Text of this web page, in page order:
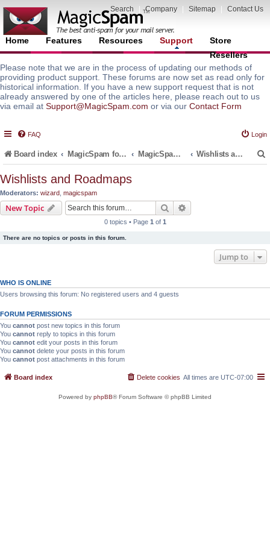
Search Company Sitemap Contact Us
Home Features Resources Support
Store
Resellers
Please note that we are in the process of updating our methods of
providing product support. These forums are now set as read only for
historical information. If you have a new support request that is not
already answered by one of the articles here, please reach out to us
via email at Support@MagicSpam.com or via our Contact Form
FAQ Login
Board index MagicSpam for Email Servers MagicSpam for DirectAdmin Wishlists and Roadmaps
Wishlists and Roadmaps
Moderators: wizard magicspam
New Topic Search
0 topics • Page 1 of 1
There are no topics or posts in this forum.
Jump to
WHO IS ONLINE
Users browsing this forum: No registered users and 4 guests
FORUM PERMISSIONS
You cannot post new topics in this forum
You cannot reply to topics in this forum
You cannot edit your posts in this forum
You cannot delete your posts in this forum
You cannot post attachments in this forum
Board index All times are UTC-07:00
Delete cookies
Powered by phpBB® Forum Software © phpBB Limited